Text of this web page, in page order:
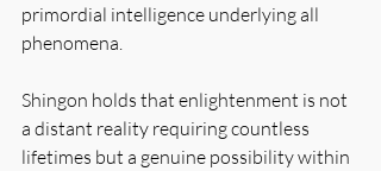
primordial intelligence underlying all
phenomena.
Shingon holds that enlightenment is not
a distant reality requiring countless
lifetimes but a genuine possibility within